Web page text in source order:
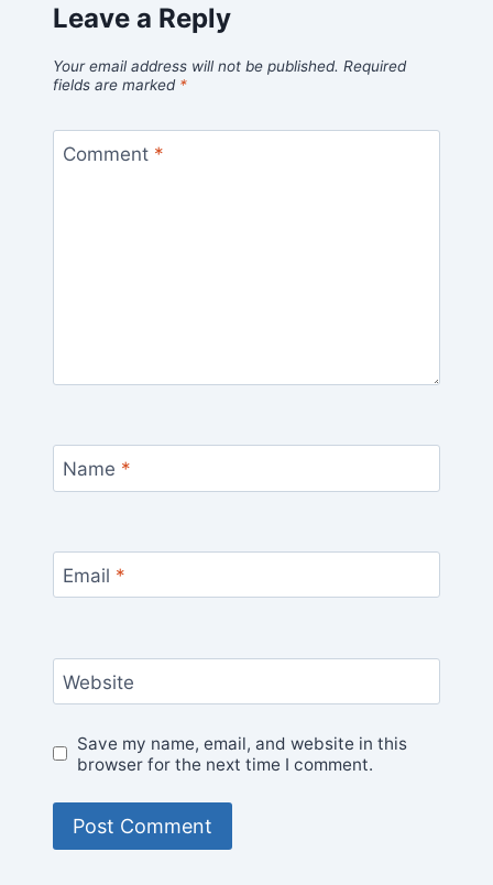
Leave a Reply
Your email address will not be published. Required
fields are marked *
Comment *
Name *
Email *
Website
Save my name, email, and website in this
browser for the next time I comment.